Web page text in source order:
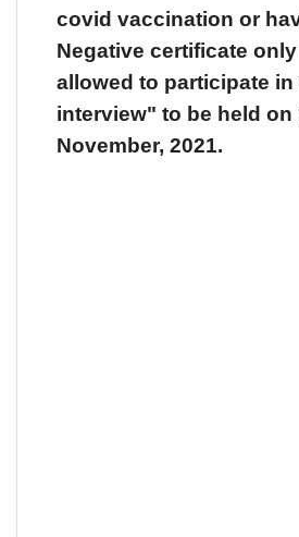
covid vaccination or
Negative certificate
allowed to participate in
interview" to be held on
November, 2021.